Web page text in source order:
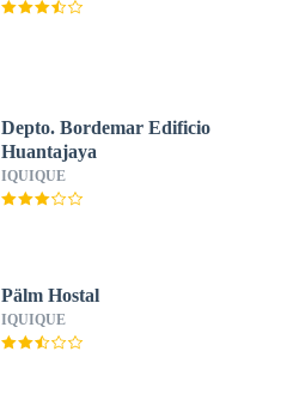
Depto. Bordemar Edificio
Huantajaya
IQUIQUE
Pälm Hostal
IQUIQUE